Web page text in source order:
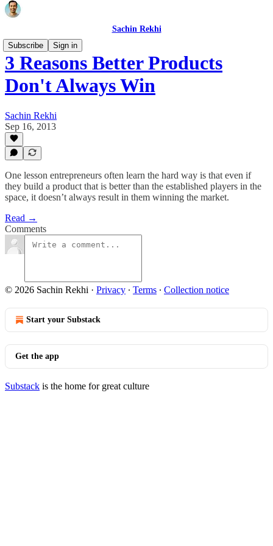
Sachin Rekhi
Subscribe
Sign in
3 Reasons Better Products
Don't Always Win
Sachin Rekhi
Sep 16, 2013
One lesson entrepreneurs often learn the hard way is that even if
they build a product that is better than the established players in the
space, it doesn’t always result in them winning the market.
Read →
Comments
© 2026 Sachin Rekhi · Privacy ∙ Terms ∙ Collection notice
Start your Substack
Get the app
Substack is the home for great culture